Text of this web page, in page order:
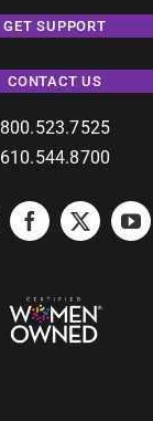
GET SUPPORT
CONTACT US
800.523.7525
610.544.8700